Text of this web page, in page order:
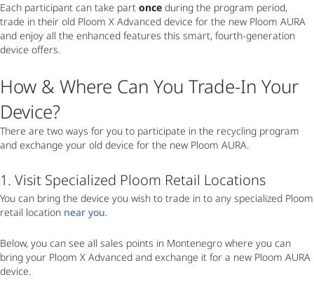
Each participant can take part once during the program period,
trade in their old Ploom X Advanced device for the new Ploom AURA
and enjoy all the enhanced features this smart, fourth-generation
device offers.
How & Where Can You Trade-In Your
Device?
There are two ways for you to participate in the recycling program
and exchange your old device for the new Ploom AURA.
1. Visit Specialized Ploom Retail Locations
You can bring the device you wish to trade in to any specialized Ploom
retail location near you.
Below, you can see all sales points in Montenegro where you can
bring your Ploom X Advanced and exchange it for a new Ploom AURA
device.